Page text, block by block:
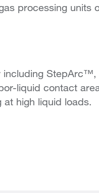
processing units
including
liquid contact
high liquid loads.